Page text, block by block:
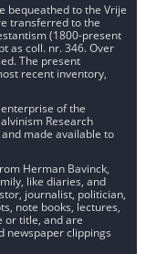
bequeathed to the Vrije
transferred to the
(1800-present
as coll. nr. 346. Over
The present
recent inventory,
of the
Research
made available to
Herman Bavinck,
like diaries, and
journalist, politician,
note books, lectures,
or title, and are
newspaper clippings